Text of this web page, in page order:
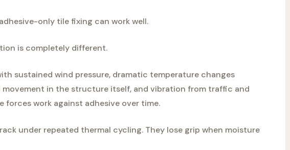
only tile fixing can work well.
is completely different.
sustained wind pressure, dramatic temperature changes
movement in the structure itself, and vibration from traffic and
forces work against adhesive over time.
under repeated thermal cycling. They lose grip when moisture